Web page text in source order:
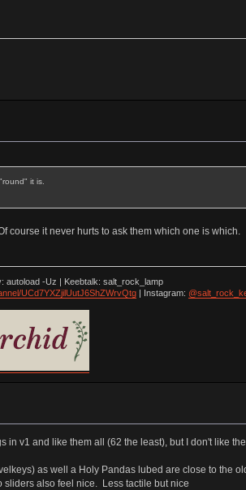
it is.
course it never hurts to ask them which one is which.
autoload -Uz | Keebtalk: salt_rock_lamp
UCd7YXZjilUutJ6ShZWrvQtg| Instagram:
v1 and like them all (62 the least), but I don't like
as well a Holy Pandas lubed are close to the
also feel nice. Less tactile but nice